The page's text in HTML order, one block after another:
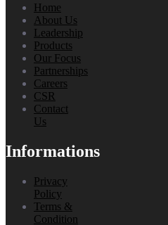
Home
About Us
Leadership
Products
Our Focus
Partnerships
Careers
CSR
Contact
Us
Informations
Privacy
Policy
Terms &
Condition